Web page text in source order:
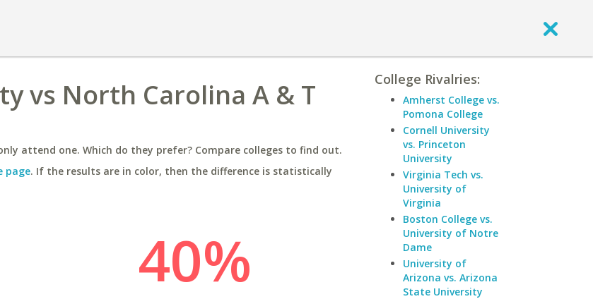
vs North Carolina A & T
attend one. Which do they prefer? Compare colleges to find out.
page. If the results are in color, then the difference is statistically
40%
College Rivalries:
Amherst College vs.
Pomona College
Cornell University
vs. Princeton
University
Virginia Tech vs.
University of
Virginia
Boston College vs.
University of Notre
Dame
University of
Arizona vs. Arizona
State University